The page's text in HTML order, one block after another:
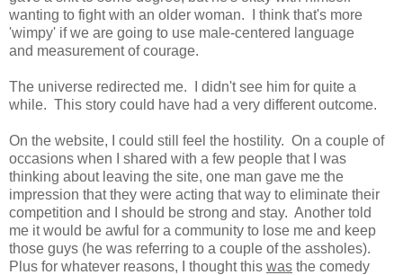
wanting to fight with an older woman. I think that's more
'wimpy' if we are going to use male-centered language
and measurement of courage.
The universe redirected me. I didn't see him for quite a
while. This story could have had a very different outcome.
On the website, I could still feel the hostility. On a couple of
occasions when I shared with a few people that I was
thinking about leaving the site, one man gave me the
impression that they were acting that way to eliminate their
competition and I should be strong and stay. Another told
me it would be awful for a community to lose me and keep
those guys (he was referring to a couple of the assholes).
Plus for whatever reasons, I thought this was the comedy